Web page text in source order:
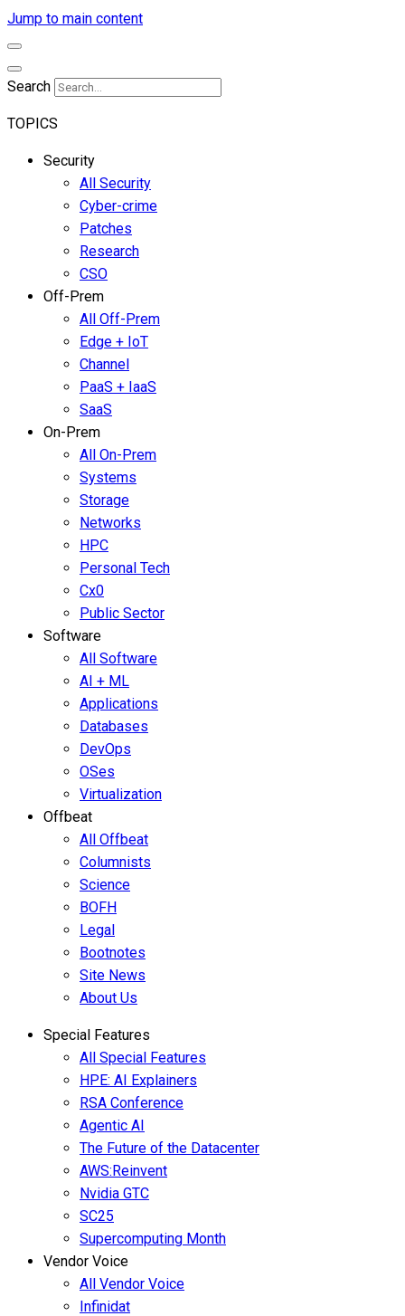
Jump to main content
Search
TOPICS
Security
All Security
Cyber-crime
Patches
Research
CSO
Off-Prem
All Off-Prem
Edge + IoT
Channel
PaaS + IaaS
SaaS
On-Prem
All On-Prem
Systems
Storage
Networks
HPC
Personal Tech
Cx0
Public Sector
Software
All Software
AI + ML
Applications
Databases
DevOps
OSes
Virtualization
Offbeat
All Offbeat
Columnists
Science
BOFH
Legal
Bootnotes
Site News
About Us
Special Features
All Special Features
HPE: AI Explainers
RSA Conference
Agentic AI
The Future of the Datacenter
AWS:Reinvent
Nvidia GTC
SC25
Supercomputing Month
Vendor Voice
All Vendor Voice
Infinidat